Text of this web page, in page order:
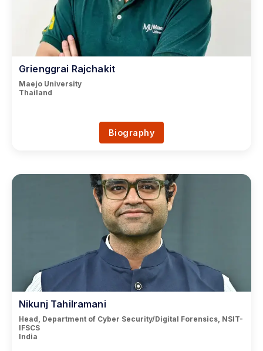
Grienggrai Rajchakit
Maejo University
Thailand
Biography
Nikunj Tahilramani
Head, Department of Cyber Security/Digital Forensics, NSIT-
IFSCS
India